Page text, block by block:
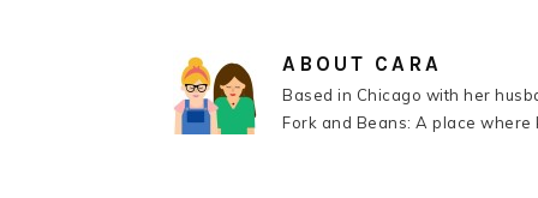
ABOUT CARA
Based in Chicago with her
Fork and Beans: A place where